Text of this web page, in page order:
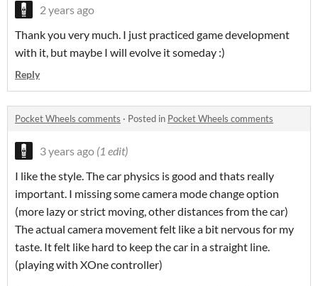
2 years ago
Thank you very much. I just practiced game development
with it, but maybe I will evolve it someday :)
Reply
Pocket Wheels comments · Posted in Pocket Wheels comments
3 years ago (1 edit)
I like the style. The car physics is good and thats really
important. I missing some camera mode change option
(more lazy or strict moving, other distances from the car)
The actual camera movement felt like a bit nervous for my
taste. It felt like hard to keep the car in a straight line.
(playing with XOne controller)